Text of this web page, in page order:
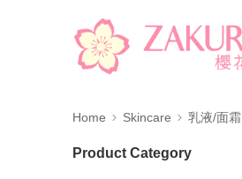
Home Skincare 乳液/面霜
Product Category